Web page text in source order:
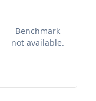
Benchmark
not available.